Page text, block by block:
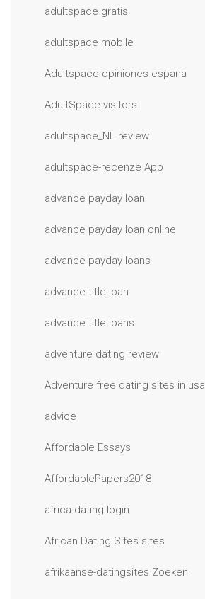
adultspace gratis
adultspace mobile
Adultspace opiniones espana
AdultSpace visitors
adultspace_NL review
adultspace-recenze App
advance payday loan
advance payday loan online
advance payday loans
advance title loan
advance title loans
adventure dating review
Adventure free dating sites in usa
advice
Affordable Essays
AffordablePapers2018
africa-dating login
African Dating Sites sites
afrikaanse-datingsites Zoeken